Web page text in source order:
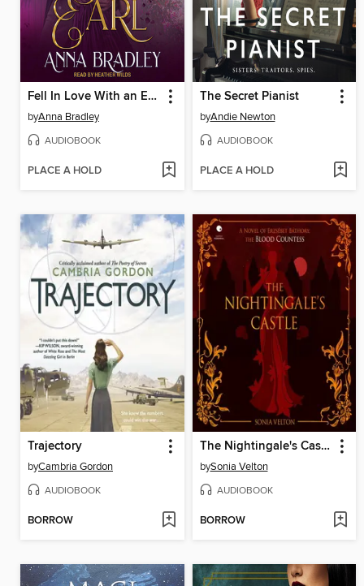
Fell In Love With an Earl
byAnna Bradley
AUDIOBOOK
PLACE A HOLD
The Secret Pianist
byAndie Newton
AUDIOBOOK
PLACE A HOLD
Trajectory
byCambria Gordon
AUDIOBOOK
BORROW
The Nightingale's Castle
bySonia Velton
AUDIOBOOK
BORROW